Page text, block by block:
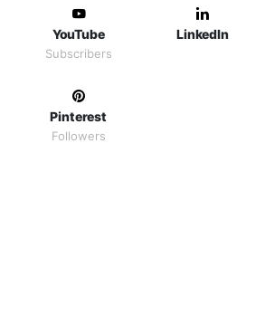
YouTube
Subscribers
LinkedIn
Pinterest
Followers